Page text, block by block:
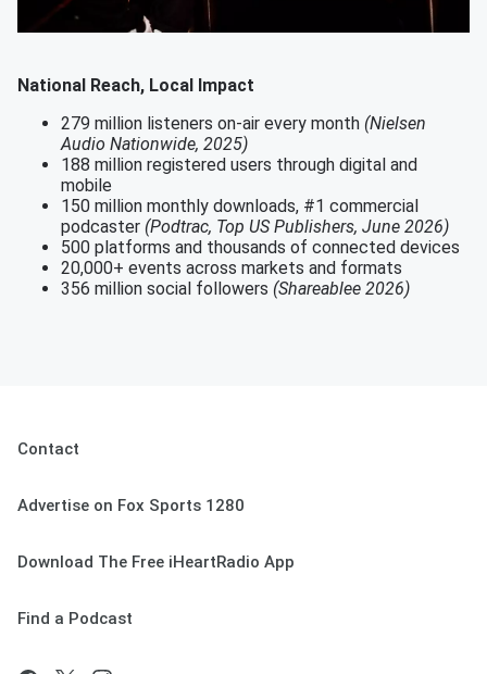
National Reach, Local Impact
279 million listeners on-air every month (Nielsen
Audio Nationwide, 2025)
188 million registered users through digital and
mobile
150 million monthly downloads, #1 commercial
podcaster (Podtrac, Top US Publishers, June 2026)
500 platforms and thousands of connected devices
20,000+ events across markets and formats
356 million social followers (Shareablee 2026)
Contact
Advertise on Fox Sports 1280
Download The Free iHeartRadio App
Find a Podcast